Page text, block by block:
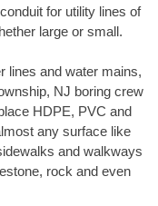
for utility lines of
large or small.
lines and water mains,
NJ boring crew
HDPE, PVC and
any surface like
and walkways
rock and even